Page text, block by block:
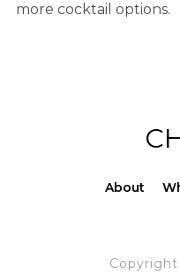
more cocktail options.
About